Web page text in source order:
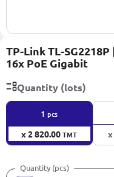
TP-Link TL-
16x PoE Gigabit
Quantity (lots)
1 pcs
x 2 820.00TMT x
Quantity (pcs)